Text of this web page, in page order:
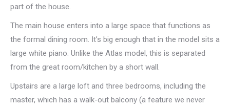
part of the house.
The main house enters into a large space that functions as
the formal dining room. It’s big enough that in the model sits a
large white piano. Unlike the Atlas model, this is separated
from the great room/kitchen by a short wall.
Upstairs are a large loft and three bedrooms, including the
master, which has a walk-out balcony (a feature we never